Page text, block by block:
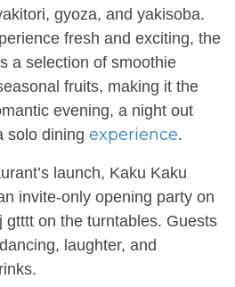
gyoza, and yakisoba.
fresh and exciting, the
a selection of smoothie
fruits, making it the
evening, a night out
solo dining experience.
launch, Kaku Kaku
invite-only opening party on
gtttt on the turntables. Guests
laughter, and